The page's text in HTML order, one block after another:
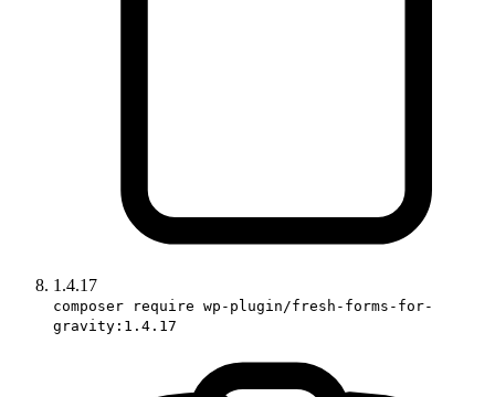
1.4.17
composer require wp-plugin/fresh-forms-for-
gravity:1.4.17